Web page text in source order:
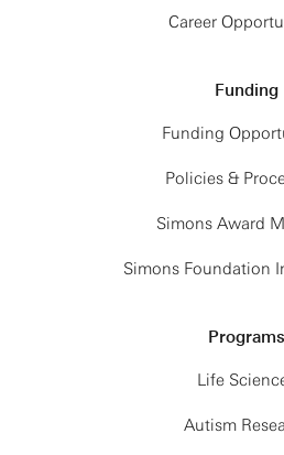
Career
Funding
Funding
Policies &
Simons Award
Simons Foundation
Programs
Life
Autism